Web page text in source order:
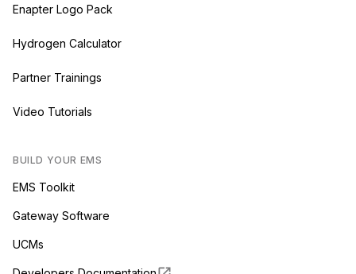
Enapter Logo Pack
Hydrogen Calculator
Partner Trainings
Video Tutorials
BUILD YOUR EMS
EMS Toolkit
Gateway Software
UCMs